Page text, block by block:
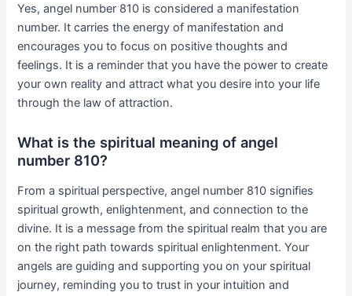
Yes, angel number 810 is considered a manifestation
number. It carries the energy of manifestation and
encourages you to focus on positive thoughts and
feelings. It is a reminder that you have the power to create
your own reality and attract what you desire into your life
through the law of attraction.
What is the spiritual meaning of angel
number 810?
From a spiritual perspective, angel number 810 signifies
spiritual growth, enlightenment, and connection to the
divine. It is a message from the spiritual realm that you are
on the right path towards spiritual enlightenment. Your
angels are guiding and supporting you on your spiritual
journey, reminding you to trust in your intuition and